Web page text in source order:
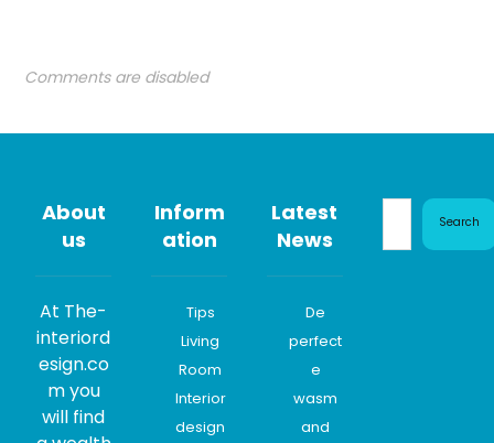
Comments are disabled
About
us
At The-
interiord
esign.co
m you
will find
Inform
ation
Tips
Living
Room
Interior
design
Latest
News
De
perfect
e
wasm
and
Search